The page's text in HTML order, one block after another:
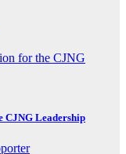
CJNG Leadership